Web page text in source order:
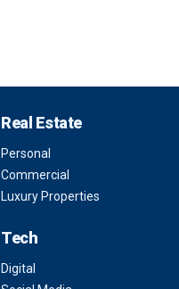
Real Estate
Personal
Commercial
Luxury Properties
Tech
Digital